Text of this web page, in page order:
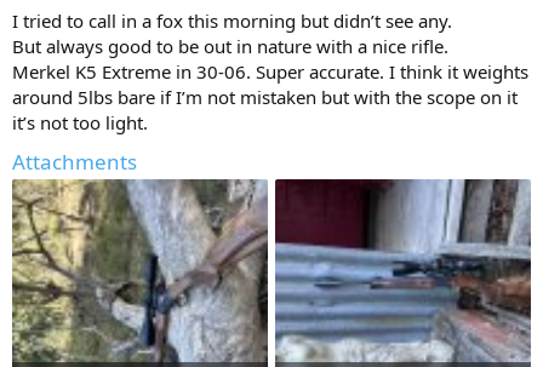
I tried to call in a fox this morning but didn’t see any.
But always good to be out in nature with a nice rifle.
Merkel K5 Extreme in 30-06. Super accurate. I think it weights
around 5lbs bare if I’m not mistaken but with the scope on it
it’s not too light.
Attachments